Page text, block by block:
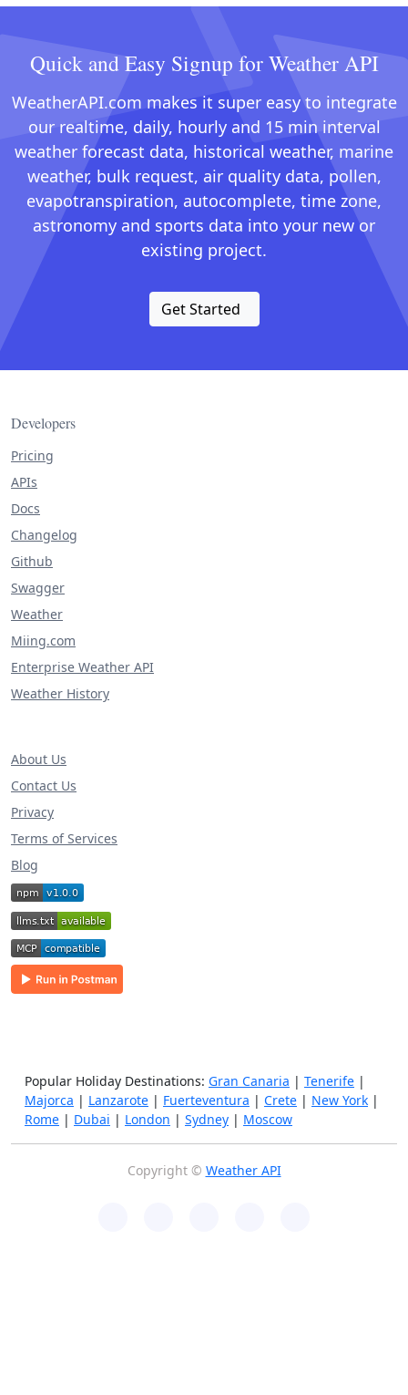
Quick and Easy Signup for Weather API
WeatherAPI.com makes it super easy to integrate
our realtime, daily, hourly and 15 min interval
weather forecast data, historical weather, marine
weather, bulk request, air quality data, pollen,
evapotranspiration, autocomplete, time zone,
astronomy and sports data into your new or
existing project.
Get Started
Developers
Pricing
APIs
Docs
Changelog
Github
Swagger
Weather
Miing.com
Enterprise Weather API
Weather History
About Us
Contact Us
Privacy
Terms of Services
Blog
Popular Holiday Destinations: Gran Canaria | Tenerife |
Majorca | Lanzarote | Fuerteventura | Crete | New York |
Rome | Dubai | London | Sydney | Moscow
Copyright © Weather API